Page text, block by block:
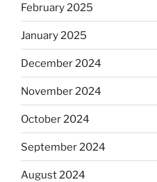
February 2025
January 2025
December 2024
November 2024
October 2024
September 2024
August 2024